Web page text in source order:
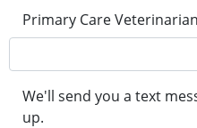
Primary Care Veterinarian
We'll send you a text
up.